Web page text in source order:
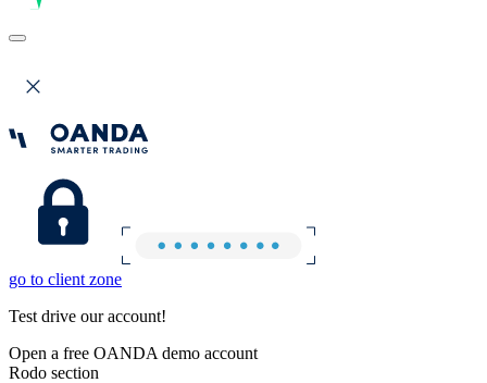
go to client zone
Test drive our account!
Open a free OANDA demo account
Rodo section